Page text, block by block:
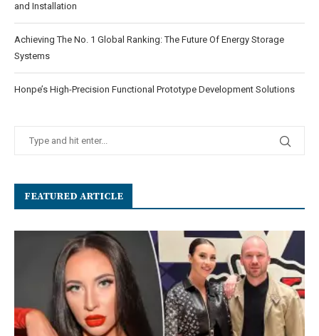
and Installation
Achieving The No. 1 Global Ranking: The Future Of Energy Storage
Systems
Honpe’s High-Precision Functional Prototype Development Solutions
FEATURED ARTICLE